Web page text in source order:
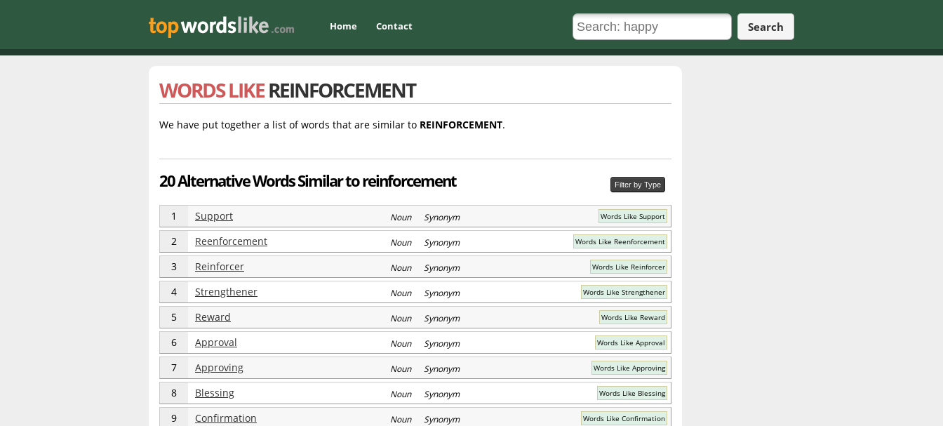
Home Contact Search
WORDS LIKEREINFORCEMENT
We have put together a list of words that are similar to REINFORCEMENT.
20 Alternative Words Similar to reinforcement Filter by Type
1 Support Noun Synonym Words Like Support
2 Reenforcement Noun Synonym Words Like Reenforcement
3 Reinforcer Noun Synonym Words Like Reinforcer
4 Strengthener Noun Synonym Words Like Strengthener
5 Reward Noun Synonym Words Like Reward
6 Approval Noun Synonym Words Like Approval
7 Approving Noun Synonym Words Like Approving
8 Blessing Noun Synonym Words Like Blessing
9 Confirmation Noun Synonym Words Like Confirmation